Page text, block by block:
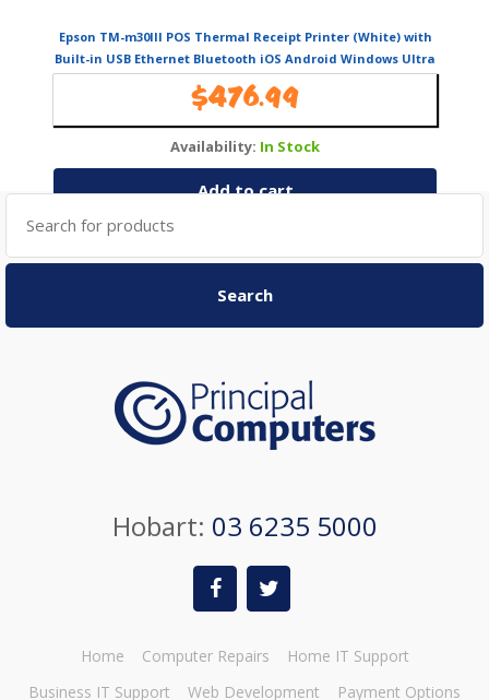
Epson TM-m30III POS Thermal Receipt Printer (White) with
Built-in USB Ethernet Bluetooth iOS Android Windows Ultra
Compact Therm
$476.99
Availability: In Stock
Add to cart
Search
for:
Search
Hobart: 03 6235 5000
Home Computer Repairs
Home IT Support
Business IT Support
Web Development Payment Options